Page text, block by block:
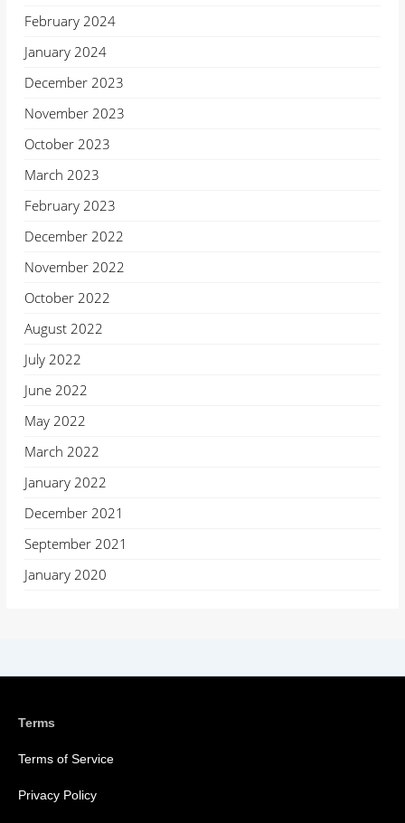
February 2024
January 2024
December 2023
November 2023
October 2023
March 2023
February 2023
December 2022
November 2022
October 2022
August 2022
July 2022
June 2022
May 2022
March 2022
January 2022
December 2021
September 2021
January 2020
Terms
Terms of Service
Privacy Policy